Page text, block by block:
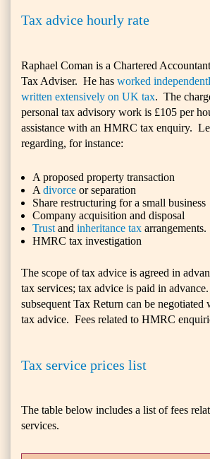
Tax advice hourly rate
Raphael Coman is a Chartered
Tax Adviser. He has worked
written extensively on UK tax. The
personal tax advisory work is £105 per
assistance with an HMRC tax enquiry.
regarding, for instance:
A proposed property transaction
A divorce or separation
Share restructuring for a small business
Company acquisition and disposal
Trust and inheritance tax arrangements.
HMRC tax investigation
The scope of tax advice is agreed in
tax services; tax advice is paid in
subsequent Tax Return can be negotiated
tax advice. Fees related to HMRC
Tax service prices list
The table below includes a list of fees
services.